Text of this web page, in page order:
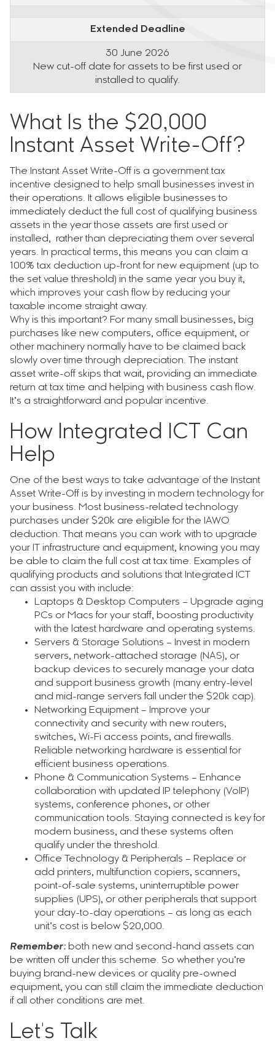
Extended Deadline
30 June 2026
New cut-off date for assets to be first used or
installed to qualify.
What Is the $20,000
Instant Asset Write-Off?
The Instant Asset Write-Off is a government tax
incentive designed to help small businesses invest in
their operations. It allows eligible businesses to
immediately deduct the full cost of qualifying business
assets in the year those assets are first used or
installed, rather than depreciating them over several
years. In practical terms, this means you can claim a
100% tax deduction up-front for new equipment (up to
the set value threshold) in the same year you buy it,
which improves your cash flow by reducing your
taxable income straight away.
Why is this important? For many small businesses, big
purchases like new computers, office equipment, or
other machinery normally have to be claimed back
slowly over time through depreciation. The instant
asset write-off skips that wait, providing an immediate
return at tax time and helping with business cash flow.
It’s a straightforward and popular incentive.
How Integrated ICT Can
Help
One of the best ways to take advantage of the Instant
Asset Write-Off is by investing in modern technology for
your business. Most business-related technology
purchases under $20k are eligible for the IAWO
deduction. That means you can work with to upgrade
your IT infrastructure and equipment, knowing you may
be able to claim the full cost at tax time. Examples of
qualifying products and solutions that Integrated ICT
can assist you with include:
Laptops & Desktop Computers – Upgrade aging
PCs or Macs for your staff, boosting productivity
with the latest hardware and operating systems.
Servers & Storage Solutions – Invest in modern
servers, network-attached storage (NAS), or
backup devices to securely manage your data
and support business growth (many entry-level
and mid-range servers fall under the $20k cap).
Networking Equipment – Improve your
connectivity and security with new routers,
switches, Wi-Fi access points, and firewalls.
Reliable networking hardware is essential for
efficient business operations.
Phone & Communication Systems – Enhance
collaboration with updated IP telephony (VoIP)
systems, conference phones, or other
communication tools. Staying connected is key for
modern business, and these systems often
qualify under the threshold.
Office Technology & Peripherals – Replace or
add printers, multifunction copiers, scanners,
point-of-sale systems, uninterruptible power
supplies (UPS), or other peripherals that support
your day-to-day operations – as long as each
unit’s cost is below $20,000.
Remember: both new and second-hand assets can
be written off under this scheme. So whether you’re
buying brand-new devices or quality pre-owned
equipment, you can still claim the immediate deduction
if all other conditions are met.
Let's Talk